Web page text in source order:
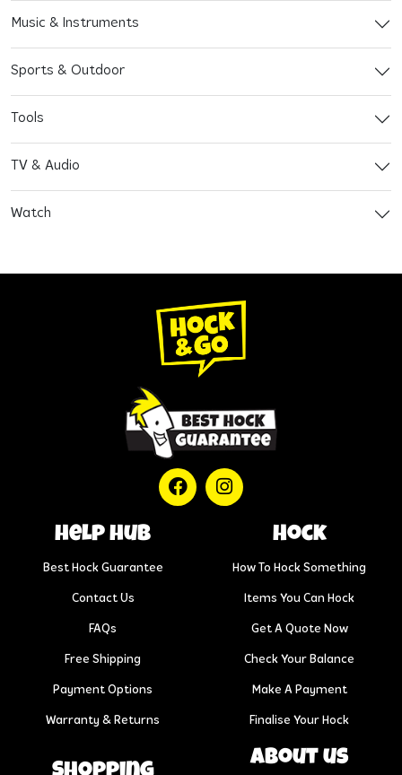
Music & Instruments
Sports & Outdoor
Tools
TV & Audio
Watch
help hub
Best Hock Guarantee
Contact Us
FAQs
Free Shipping
Payment Options
Warranty & Returns
Hock
How To Hock Something
Items You Can Hock
Get A Quote Now
Check Your Balance
Make A Payment
Finalise Your Hock
About us